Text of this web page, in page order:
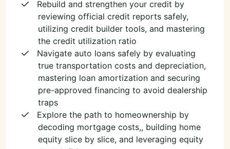
Rebuild and strengthen your credit by
reviewing official credit reports safely,
utilizing credit builder tools, and mastering
the credit utilization ratio
Navigate auto loans safely by evaluating
true transportation costs and depreciation,
mastering loan amortization and securing
pre-approved financing to avoid dealership
traps
Explore the path to homeownership by
decoding mortgage costs,, building home
equity slice by slice, and leveraging equity